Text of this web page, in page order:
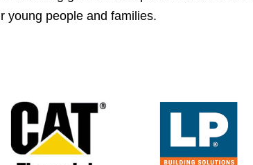
young people and families.